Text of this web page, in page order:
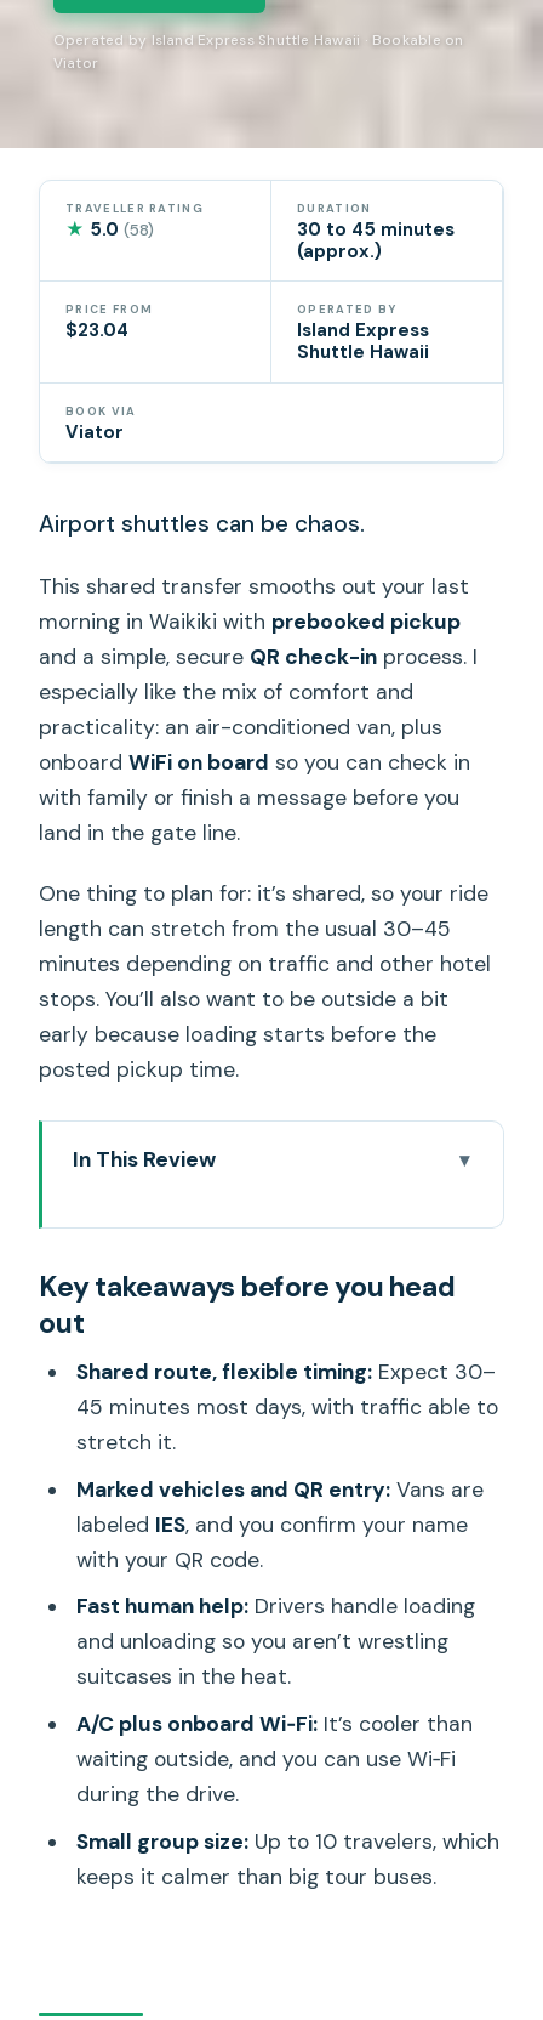
Operated by Island Express Shuttle Hawaii · Bookable on
Viator
TRAVELLER RATING
★ 5.0(58)
DURATION
30 to 45 minutes
(approx.)
PRICE FROM
$23.04
OPERATED BY
Island Express
Shuttle Hawaii
BOOK VIA
Viator
Airport shuttles can be chaos.
This shared transfer smooths out your last
morning in Waikiki with prebooked pickup
and a simple, secure QR check-in process. I
especially like the mix of comfort and
practicality: an air-conditioned van, plus
onboardWiFi on board so you can check in
with family or finish a message before you
land in the gate line.
One thing to plan for: it’s shared, so your ride
length can stretch from the usual 30–45
minutes depending on traffic and other hotel
stops. You’ll also want to be outside a bit
early because loading starts before the
posted pickup time.
In This Review
Really Solves
Handling
The Pickup Process: How Your Driver
Finds You
Shared Stops and Why Your 30–45
Minutes Can Change
Airport Drop-Off: Getting to the Right
Place at the Right Moment
Price and Value: Why $23.04 Often
What the Driver Experience Feels Like
in Real Life
Shuttle?
Key takeaways before you head
out
Shared route, flexible timing:Expect 30–
45 minutes most days, with traffic able to
stretch it.
Marked vehicles and QR entry:Vans are
labeled IES, and you confirm your name
with your QR code.
Fast human help:Drivers handle loading
and unloading so you aren’t wrestling
suitcases in the heat.
A/C plus onboard Wi‑Fi:It’s cooler than
waiting outside, and you can use Wi‑Fi
during the drive.
Small group size:Up to 10 travelers, which
keeps it calmer than big tour buses.